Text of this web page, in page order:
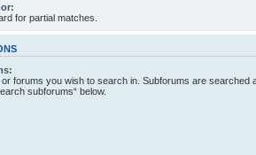
for partial matches.
forums you wish to search in. Subforums are searched
subforums“ below.